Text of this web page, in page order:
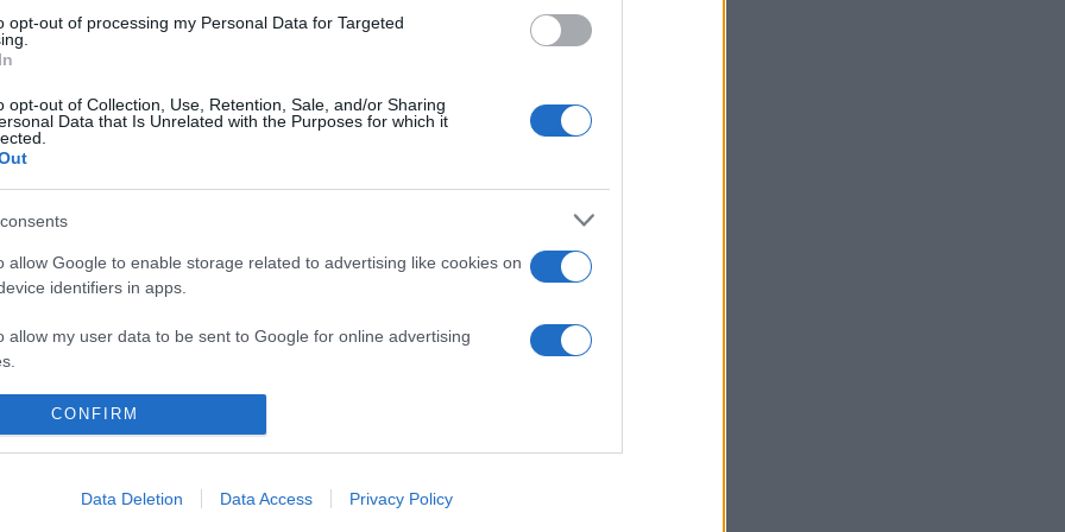
opt-out of processing my Personal Data for Targeted
opt-out of Collection, Use, Retention, Sale, and/or Sharing
Data that Is Unrelated with the Purposes for which it
allow Google to enable storage related to advertising like cookies on
identifiers in apps.
allow my user data to be sent to Google for online advertising
allow Google to send me personalized advertising.
identifiers in apps.
CONFIRM
Data Deletion Data Access Privacy Policy